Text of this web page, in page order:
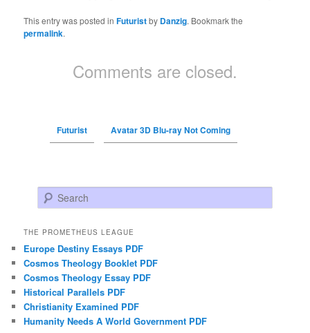
This entry was posted inFuturistby Danzig. Bookmark the
permalink.
Comments are closed.
Futurist Avatar 3D Blu-ray Not Coming
Search
THE PROMETHEUS LEAGUE
Europe Destiny Essays PDF
Cosmos Theology Booklet PDF
Cosmos Theology Essay PDF
Historical Parallels PDF
Christianity Examined PDF
Humanity Needs A World Government PDF